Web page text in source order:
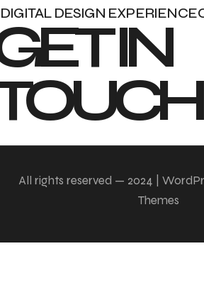
DIGITAL DESIGN EXPERIENCE
IN
All rights reserved — 2024 |
Themes